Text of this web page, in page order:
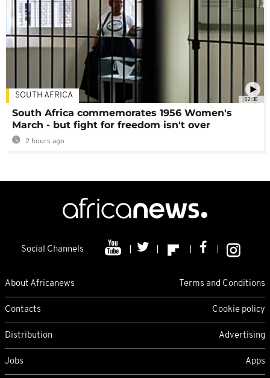
02:30
SOUTH AFRICA
South Africa commemorates 1956 Women's
March - but fight for freedom isn't over
2 hours ago
Social Channels
About Africanews Terms and Conditions
Contacts Cookie policy
Distribution Advertising
Jobs Apps